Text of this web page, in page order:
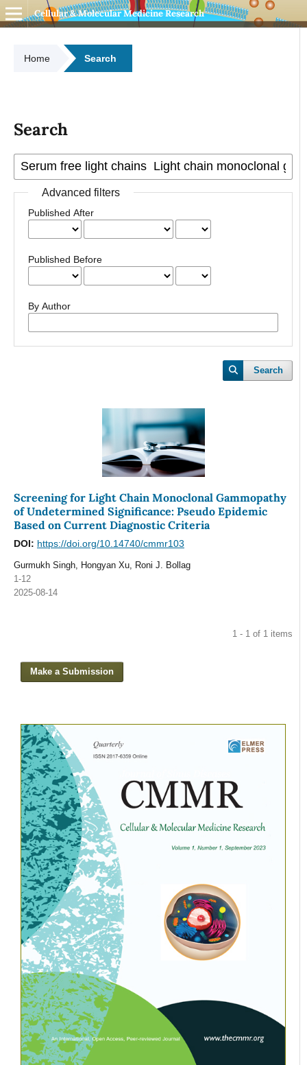
Cellular & Molecular Medicine Research
Home Search
Search
Advanced filters
Published After
Published Before
By Author
Search
Screening for Light Chain Monoclonal Gammopathy
of Undetermined Significance: Pseudo Epidemic
Based on Current Diagnostic Criteria
DOI: https://doi.org/10.14740/cmmr103
Gurmukh Singh, Hongyan Xu, Roni J. Bollag
1-12
2025-08-14
1 - 1 of 1 items
Make a Submission